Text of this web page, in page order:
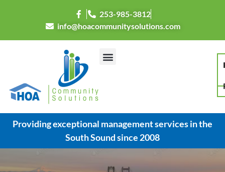
253-985-3812
info@hoacommunitysolutions.com
Providing exceptional management services in the
South Sound since 2008